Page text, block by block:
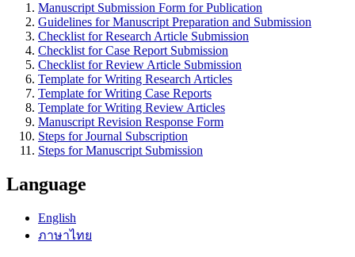
Manuscript Submission Form for Publication
Guidelines for Manuscript Preparation and Submission
Checklist for Research Article Submission
Checklist for Case Report Submission
Checklist for Review Article Submission
Template for Writing Research Articles
Template for Writing Case Reports
Template for Writing Review Articles
Manuscript Revision Response Form
Steps for Journal Subscription
Steps for Manuscript Submission
Language
English
ภาษาไทย